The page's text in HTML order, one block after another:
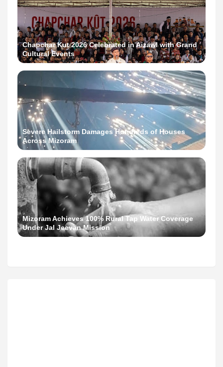
Chapchar Kut 2026 Celebrated in Aizawl with Grand
Cultural Events
Severe Hailstorm Damages Hundreds of Houses
Across Mizoram
Mizoram Achieves 100% Rural Tap Water Coverage
Under Jal Jeevan Mission